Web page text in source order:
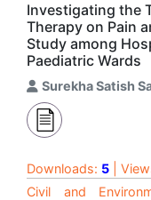
Investigating the
Therapy on Pain
Study among
Paediatric Wards
Surekha Satish
Downloads: 5 |
Civil and